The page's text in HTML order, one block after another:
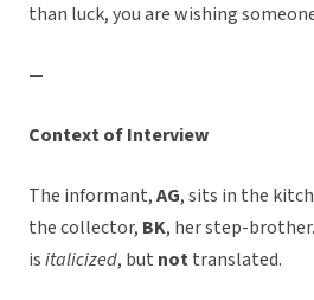
than luck, you are wishing
—
Context of Interview
The informant,AG, sits in the
the collector, BK, her step-
isitalicized, but nottranslated.